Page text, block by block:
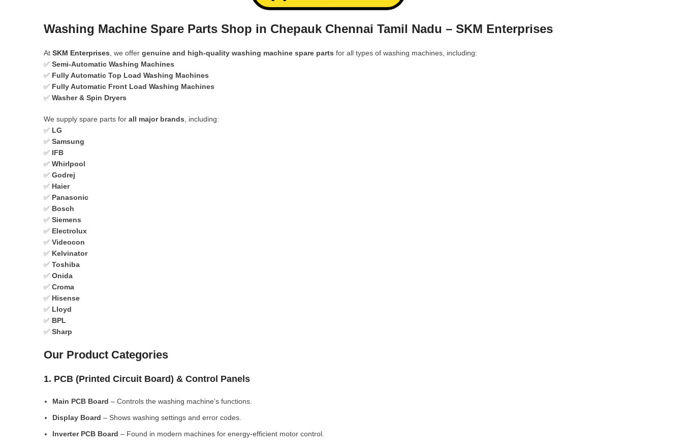
Washing Machine Spare Parts Shop in Chepauk Chennai Tamil Nadu – SKM Enterprises
At SKM Enterprises , we offer genuine and high-quality washing machine spare parts for all types of washing machines, including:
✅ Semi-Automatic Washing Machines
✅ Fully Automatic Top Load Washing Machines
✅ Fully Automatic Front Load Washing Machines
✅ Washer & Spin Dryers
We supply spare parts for all major brands , including:
✅ LG
✅ Samsung
✅ IFB
✅ Whirlpool
✅ Godrej
✅ Haier
✅ Panasonic
✅ Bosch
✅ Siemens
✅ Electrolux
✅ Videocon
✅ Kelvinator
✅ Toshiba
✅ Onida
✅ Croma
✅ Hisense
✅ Lloyd
✅ BPL
✅ Sharp
Our Product Categories
1. PCB (Printed Circuit Board) & Control Panels
Main PCB Board – Controls the washing machine’s functions.
Display Board – Shows washing settings and error codes.
Inverter PCB Board – Found in modern machines for energy-efficient motor control.